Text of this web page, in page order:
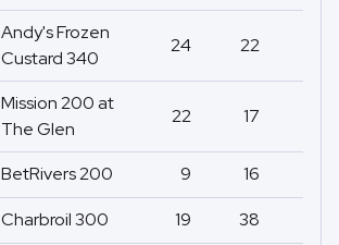
Andy's Frozen
Custard 340
24 22
Mission 200 at
The Glen
22 17
BetRivers 200 9 16
Charbroil 300 19 38